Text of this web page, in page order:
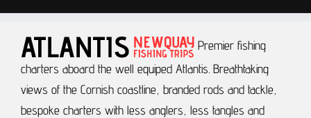
Premier fishing
charters aboard the well equiped Atlantis. Breathtaking
views of the Cornish coastline, branded rods and tackle,
bespoke charters with less anglers, less tangles and